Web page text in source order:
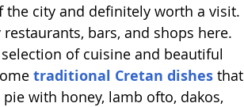
city and definitely worth a visit.
bars, and shops here.
of cuisine and beautiful
traditional Cretan dishes that
with honey, lamb ofto, dakos,